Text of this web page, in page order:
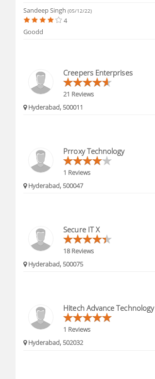
Sandeep Singh(05/12/22)
4
Goodd
Creepers Enterprises
21 Reviews
Hyderabad, 500011
Prroxy Technology
1 Reviews
Hyderabad, 500047
Secure IT X
18 Reviews
Hyderabad, 500075
Hitech Advance Technology
1 Reviews
Hyderabad, 502032